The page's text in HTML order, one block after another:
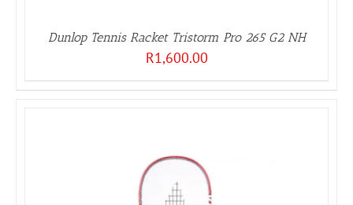
Dunlop Tennis Racket Tristorm Pro 265 G2 NH
R1,600.00